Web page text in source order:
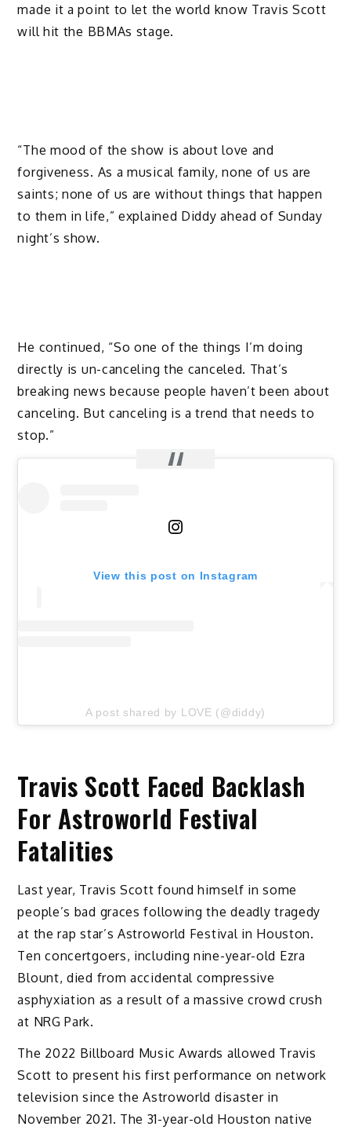
made it a point to let the world know Travis Scott
will hit the BBMAs stage.
“The mood of the show is about love and
forgiveness. As a musical family, none of us are
saints; none of us are without things that happen
to them in life,” explained Diddy ahead of Sunday
night’s show.
He continued, “So one of the things I’m doing
directly is un-canceling the canceled. That’s
breaking news because people haven’t been about
canceling. But canceling is a trend that needs to
stop.”
View this post on Instagram
A post shared by LOVE (@diddy)
Travis Scott Faced Backlash
For Astroworld Festival
Fatalities
Last year, Travis Scott found himself in some
people’s bad graces following the deadly tragedy
at the rap star’s Astroworld Festival in Houston.
Ten concertgoers, including nine-year-old Ezra
Blount, died from accidental compressive
asphyxiation as a result of a massive crowd crush
at NRG Park.
The 2022 Billboard Music Awards allowed Travis
Scott to present his first performance on network
television since the Astroworld disaster in
November 2021. The 31-year-old Houston native